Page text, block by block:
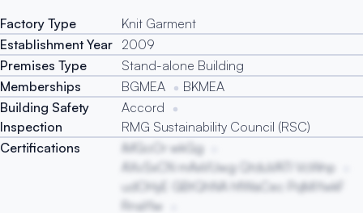
Factory Type
Knit Garment
Establishment Year 2009
Premises Type
Stand-alone Building
Memberships
BGMEA
BKMEA
Building Safety
Inspection
Accord
RMG Sustainability Council (RSC)
Certifications
iMGoOr wkGg
AXvSxCN mAxVUwg QtduVATI VcWnp
udOHyE GBtQhNA hfWaCec PqMiYwkF
RnaYlw